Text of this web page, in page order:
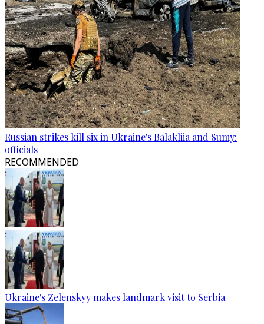
Russian strikes kill six in Ukraine's Balakliia and Sumy:
officials
RECOMMENDED
Ukraine's Zelenskyy makes landmark visit to Serbia